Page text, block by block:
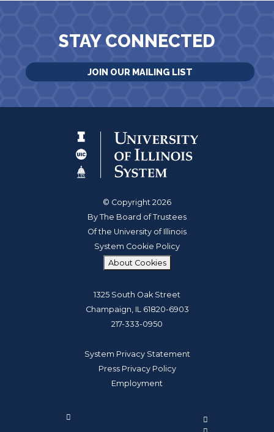
STAY CONNECTED
JOIN OUR MAILING LIST
© Copyright 2026
By The Board of Trustees
Of the University of Illinois
System Cookie Policy
About Cookies
1325 South Oak Street
Champaign, IL 61820-6903
217-333-0950
System Privacy Statement
Press Privacy Policy
Employment